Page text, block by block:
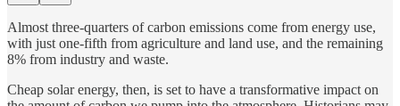
Almost three-quarters of carbon emissions come from energy use,
with just one-fifth from agriculture and land use, and the remaining
8% from industry and waste.
Cheap solar energy, then, is set to have a transformative impact on